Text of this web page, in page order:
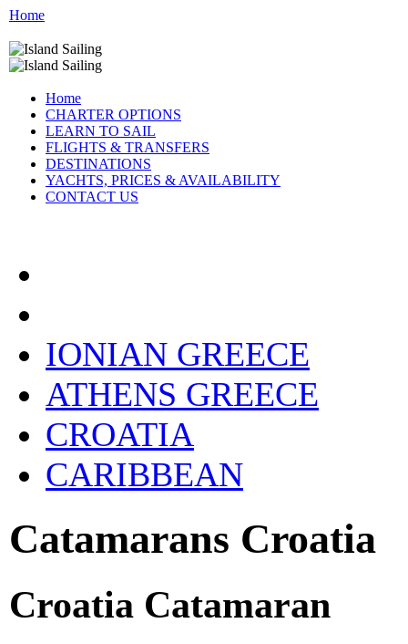
Home
Home
CHARTER OPTIONS
LEARN TO SAIL
FLIGHTS & TRANSFERS
DESTINATIONS
YACHTS, PRICES & AVAILABILITY
CONTACT US
IONIAN GREECE
ATHENS GREECE
CROATIA
CARIBBEAN
Catamarans Croatia
Croatia Catamaran